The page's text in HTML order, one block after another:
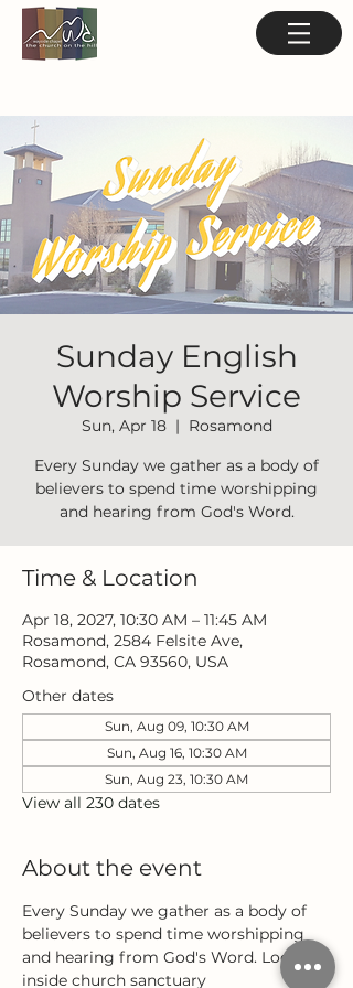
Sunday English
Worship Service
Sun, Apr 18
  |
Rosamond
Every Sunday we gather as a body of
believers to spend time worshipping
and hearing from God's Word.
Time & Location
Apr 18, 2027, 10:30 AM – 11:45 AM
Rosamond, 2584 Felsite Ave,
Rosamond, CA 93560, USA
Other dates
Sun, Aug 09, 10:30 AM
Sun, Aug 16, 10:30 AM
Sun, Aug 23, 10:30 AM
View all 230 dates
About the event
Every Sunday we gather as a body of
believers to spend time worshipping
and hearing from God's Word. Located
inside church sanctuary